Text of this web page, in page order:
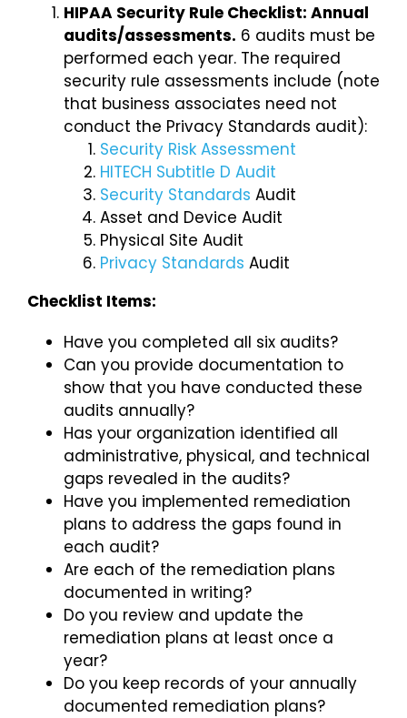
HIPAA Security Rule Checklist: Annual
audits/assessments. 6 audits must be
performed each year. The required
security rule assessments include (note
that business associates need not
conduct the Privacy Standards audit):
Security Risk Assessment
HITECH Subtitle D Audit
Security Standards Audit
Asset and Device Audit
Physical Site Audit
Privacy Standards Audit
Checklist Items:
Have you completed all six audits?
Can you provide documentation to
show that you have conducted these
audits annually?
Has your organization identified all
administrative, physical, and technical
gaps revealed in the audits?
Have you implemented remediation
plans to address the gaps found in
each audit?
Are each of the remediation plans
documented in writing?
Do you review and update the
remediation plans at least once a
year?
Do you keep records of your annually
documented remediation plans?